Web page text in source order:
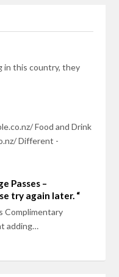
in this country, they
Food and Drink
Different -
Passes –
try again later. “
Complimentary
adding…